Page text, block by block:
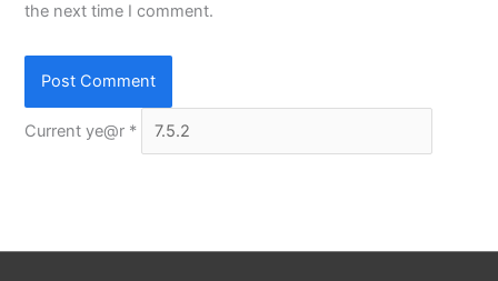
the next time I comment.
Current ye@r *